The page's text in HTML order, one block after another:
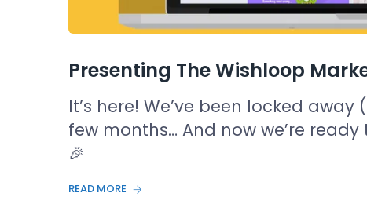
Presenting The Wishloop
It’s here! We’ve been locked
few months… And now we’re
🎉
READ MORE